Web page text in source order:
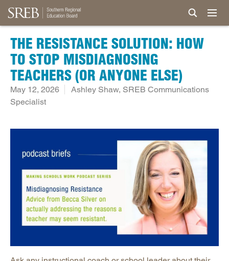
THE RESISTANCE SOLUTION: HOW
TO STOP MISDIAGNOSING
TEACHERS (OR ANYONE ELSE)
May 12, 2026
Ashley Shaw, SREB Communications
Specialist